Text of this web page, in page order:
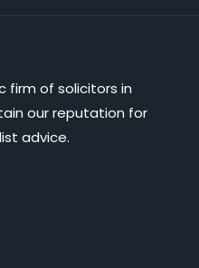
firm of solicitors in
our reputation for
advice.